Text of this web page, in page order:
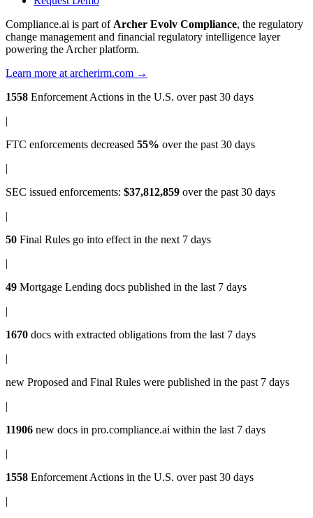
Compliance.ai is part of Archer Evolv Compliance, the regulatory
change management and financial regulatory intelligence layer
powering the Archer platform.
Learn more at archerirm.com →
1558 Enforcement Actions in the U.S. over past 30 days
|
FTC enforcements decreased 55% over the past 30 days
|
SEC issued enforcements: $37,812,859 over the past 30 days
|
50 Final Rules go into effect in the next 7 days
|
49 Mortgage Lending docs published in the last 7 days
|
1670 docs with extracted obligations from the last 7 days
|
new Proposed and Final Rules were published in the past 7 days
|
11906 new docs in pro.compliance.ai within the last 7 days
|
1558 Enforcement Actions in the U.S. over past 30 days
|